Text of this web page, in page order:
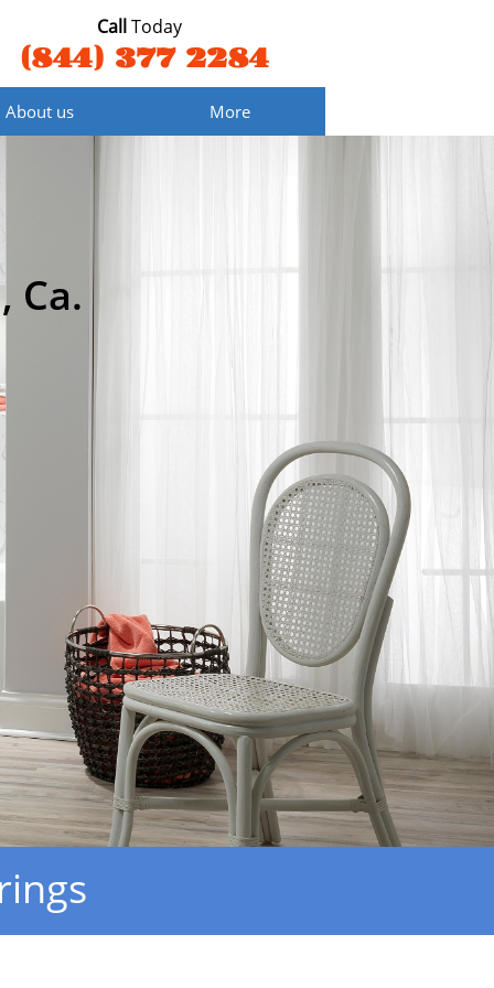
(844) 377 2284
CallToday
About us More
Ca.